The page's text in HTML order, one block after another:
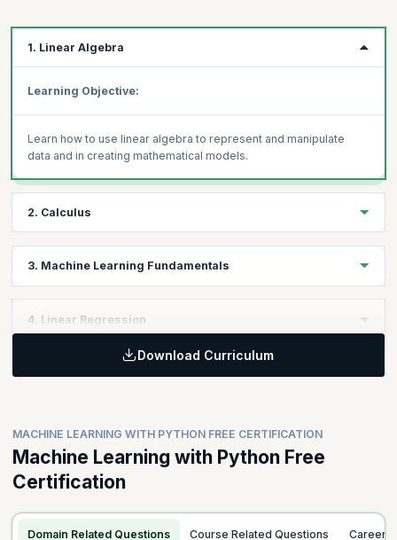
1. Linear Algebra
Learning Objective:
Learn how to use linear algebra to represent and manipulate
data and in creating mathematical models.
2. Calculus
machine learning algorithms.
3. Machine Learning Fundamentals
Understand the difference between statistical learning and
machine learning and how ML approaches use statistical
tradeoffs in the context of machine learning models.
Topics
4. Linear Regression
Learning Objective:
least squares. Significance of parameters, methods to assess fit
and assumptions about the data are covered to understand the
results and validity of applying linear regression.
Download Curriculum
MACHINE LEARNING WITH PYTHON FREE CERTIFICATION
Machine Learning with Python Free
Certification
Domain Related Questions Course Related Questions Career